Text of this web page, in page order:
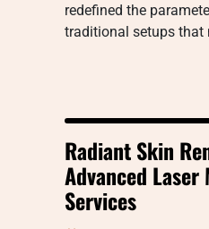
redefined the
traditional setups that
Radiant Skin
Advanced Laser
Services